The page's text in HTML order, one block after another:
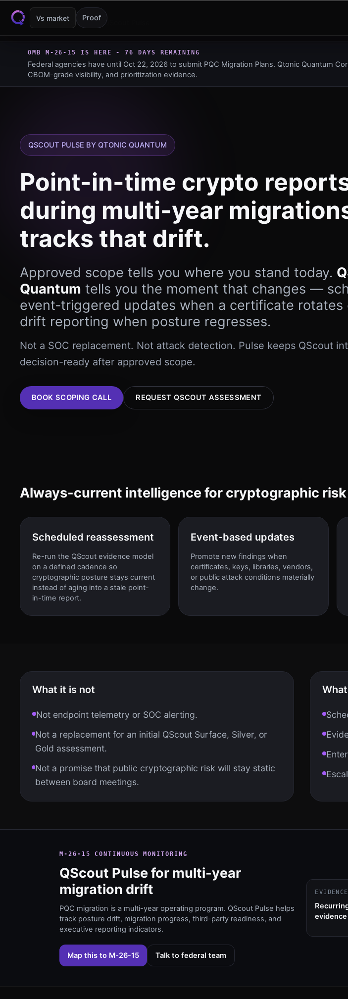
Skip to content
Vs market Proof
Products QScout Pulse
OMB M-26-15 IS HERE -76 DAYS REMAINING
Federal agencies have until Oct 22, 2026 to submit PQC Migration Plans. Qtonic Quantum
CBOM-grade visibility, and prioritization evidence.
QSCOUT PULSE BY QTONIC QUANTUM
Point-in-time crypto
during multi-year
tracks that drift.
Approved scope tells you where you stand today.
Quantum tells you the moment that changes —
event-triggered updates when a certificate rotates
drift reporting when posture regresses.
Not a SOC replacement. Not attack detection. Pulse keeps QScout
decision-ready after approved scope.
BOOK SCOPING CALL REQUEST QSCOUT ASSESSMENT
Always-current intelligence for cryptographic risk
Scheduled reassessment
Re-run the QScout evidence model
on a defined cadence so
cryptographic posture stays current
instead of aging into a stale point-
in-time report.
Event-based updates
Promote new findings when
certificates, keys, libraries, vendors,
or public attack conditions materially
change.
What it is not
Not endpoint telemetry or SOC alerting.
Not a replacement for an initial QScout Surface, Silver, or
Gold assessment.
Not a promise that public cryptographic risk will stay static
between board meetings.
M-26-15 CONTINUOUS MONITORING
QScout Pulse for multi-year
migration drift
PQC migration is a multi-year operating program. QScout Pulse helps
track posture drift, migration progress, third-party readiness, and
executive reporting indicators.
Map this to M-26-15 Talk to federal team
EVIDENCE
evidence